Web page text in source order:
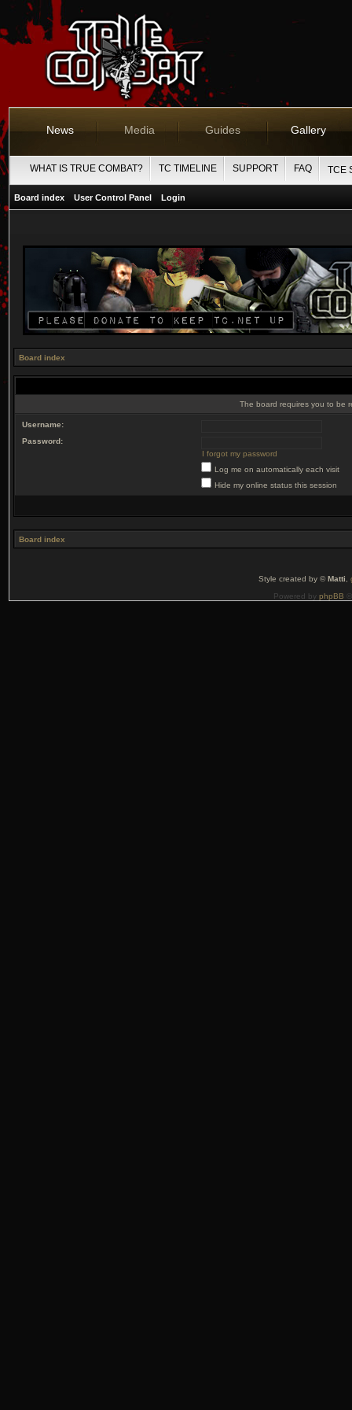
News Media Guides Gallery
WHAT IS TRUE COMBAT? TC TIMELINE SUPPORT FAQ TCE
Board index User Control Panel Login
Board index
The board requires you to be
Username:
Password:
I forgot my password
Log me on automatically each visit
Hide my online status this session
Board index
Style created by ©Matti
Powered by phpBB